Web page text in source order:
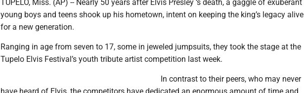
TUPELO, Miss. (AP) -- Nearly 50 years after Elvis Presley ‘s death, a gaggle of exuberant
young boys and teens shook up his hometown, intent on keeping the king’s legacy alive
for a new generation.
Ranging in age from seven to 17, some in jeweled jumpsuits, they took the stage at the
Tupelo Elvis Festival’s youth tribute artist competition last week.
In contrast to their peers, who may never